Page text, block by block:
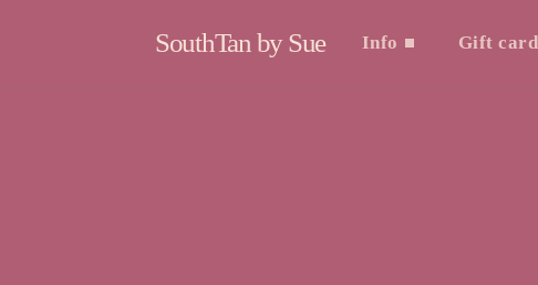
SouthTan by Sue Info Gift card